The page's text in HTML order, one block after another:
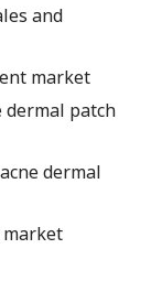
and
market
dermal patch
dermal